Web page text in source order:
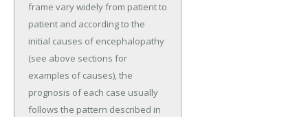
frame vary widely from patient to
patient and according to the
initial causes of encephalopathy
(see above sections for
examples of causes), the
prognosis of each case usually
follows the pattern described in